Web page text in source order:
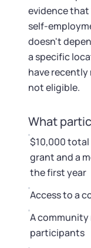
evidence
self-
doesn't
a specific
have recently
not eligible.
What
$10,000
grant and a
the first year
Access to a
A community
participants